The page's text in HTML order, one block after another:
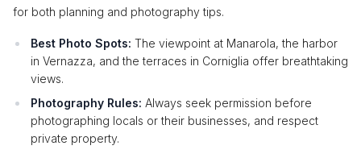
for both planning and photography tips.
Best Photo Spots: The viewpoint at Manarola, the harbor
in Vernazza, and the terraces in Corniglia offer breathtaking
views.
Photography Rules: Always seek permission before
photographing locals or their businesses, and respect
private property.